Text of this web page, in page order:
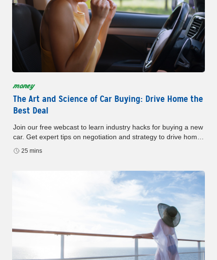
money
The Art and Science of Car Buying: Drive Home the
Best Deal
Join our free webcast to learn industry hacks for buying a new
car. Get expert tips on negotiation and strategy to drive home
the best deal.
25 mins